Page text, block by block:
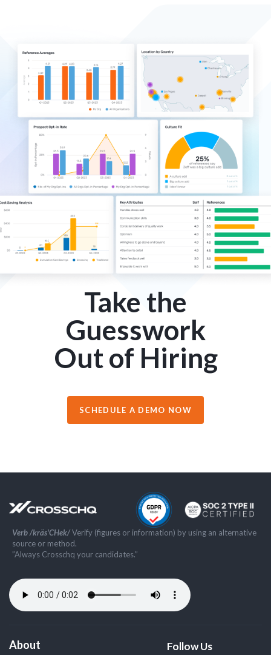
Take the
Guesswork
Out of Hiring
SCHEDULE A DEMO NOW
Verb /kräs'CHek/Verify (figures or information) by using an alternative
source or method.
”Always Crosschq your candidates.”
About Follow Us